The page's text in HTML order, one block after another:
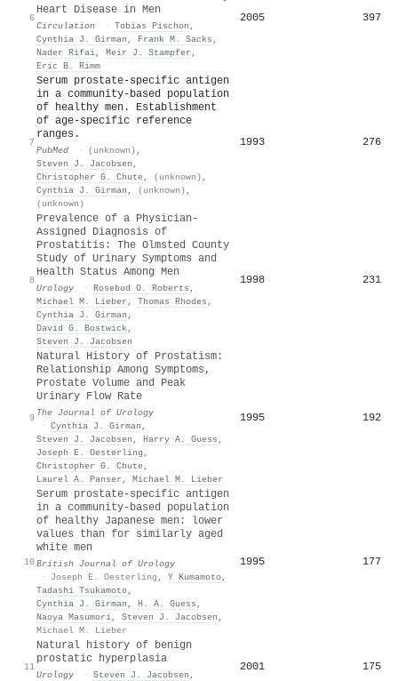
6
Heart Disease in Men
Circulation · Tobias Pischon ,
Cynthia J. Girman , Frank M. Sacks ,
Nader Rifai, Meir J. Stampfer ,
Eric B. Rimm
2005 397
7
Serum prostate-specific antigen
in a community-based population
of healthy men. Establishment
of age-specific reference
ranges.
PubMed · (unknown) ,
Steven J. Jacobsen ,
Christopher G. Chute, (unknown) ,
Cynthia J. Girman , (unknown) ,
(unknown)
1993 276
8
Prevalence of a Physician-
Assigned Diagnosis of
Prostatitis: The Olmsted County
Study of Urinary Symptoms and
Health Status Among Men
Urology · Rosebud O. Roberts ,
Michael M. Lieber , Thomas Rhodes ,
Cynthia J. Girman ,
David G. Bostwick,
Steven J. Jacobsen
1998 231
9
Natural History of Prostatism:
Relationship Among Symptoms,
Prostate Volume and Peak
Urinary Flow Rate
The Journal of Urology
· Cynthia J. Girman ,
Steven J. Jacobsen , Harry A. Guess ,
Joseph E. Oesterling ,
Christopher G. Chute,
Laurel A. Panser , Michael M. Lieber
1995 192
10
Serum prostate‐specific antigen
in a community‐based population
of healthy Japanese men: lower
values than for similarly aged
white men
British Journal of Urology
·
Joseph E. Oesterling , Y Kumamoto,
Tadashi Tsukamoto,
Cynthia J. Girman , H. A. Guess ,
Naoya Masumori, Steven J. Jacobsen ,
Michael M. Lieber
1995 177
11
Natural history of benign
prostatic hyperplasia
Urology · Steven J. Jacobsen ,
2001 175